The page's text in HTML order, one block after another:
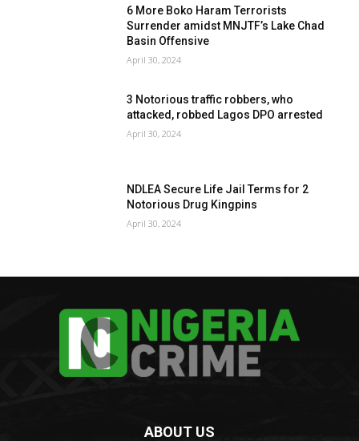
6 More Boko Haram Terrorists
Surrender amidst MNJTF’s Lake Chad
Basin Offensive
April 30, 2024
3 Notorious traffic robbers, who
attacked, robbed Lagos DPO arrested
April 30, 2024
NDLEA Secure Life Jail Terms for 2
Notorious Drug Kingpins
April 30, 2024
ABOUT US